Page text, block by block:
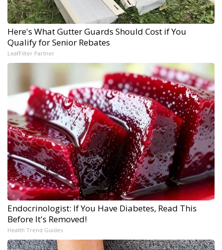
Here's What Gutter Guards Should Cost if You
Qualify for Senior Rebates
LeafFilter Partner
Endocrinologist: If You Have Diabetes, Read This
Before It's Removed!
Health Trend Guides